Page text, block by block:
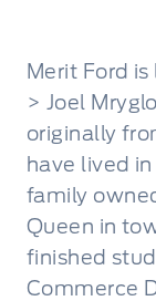
Merit Ford
> Joel
originally
have lived
family
Queen in
finished
Commerce